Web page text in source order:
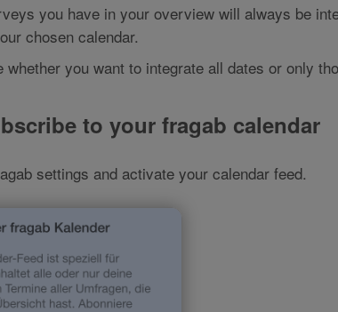
you have in your overview will always be
chosen calendar.
whether you want to integrate all dates or only
to your fragab calendar
settings and activate your calendar feed.